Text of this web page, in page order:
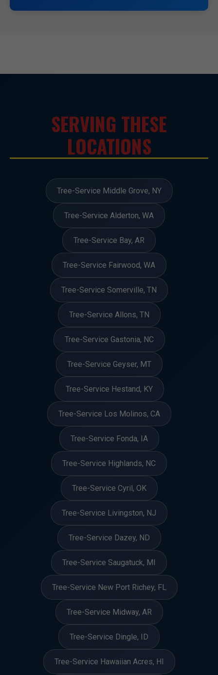
SERVING THESE
LOCATIONS
Tree-Service Middle Grove, NY
Tree-Service Alderton, WA
Tree-Service Bay, AR
Tree-Service Fairwood, WA
Tree-Service Somerville, TN
Tree-Service Allons, TN
Tree-Service Gastonia, NC
Tree-Service Geyser, MT
Tree-Service Hestand, KY
Tree-Service Los Molinos, CA
Tree-Service Fonda, IA
Tree-Service Highlands, NC
Tree-Service Cyril, OK
Tree-Service Livingston, NJ
Tree-Service Dazey, ND
Tree-Service Saugatuck, MI
Tree-Service New Port Richey, FL
Tree-Service Midway, AR
Tree-Service Dingle, ID
Tree-Service Hawaiian Acres, HI